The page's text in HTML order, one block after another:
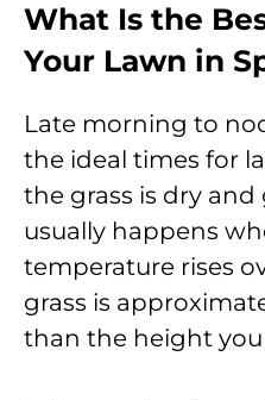
What Is the
Your Lawn in
Late morning to
the ideal times for
the grass is dry and
usually happens
temperature rises
grass is
than the height